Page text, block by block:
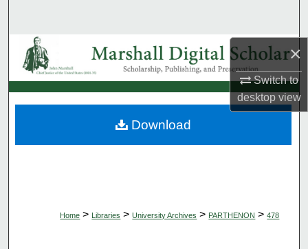
×
Switch to
desktopview
Browse Collections
My Account
About
Home > Libraries > University Archives > PARTHENON > 478
Download